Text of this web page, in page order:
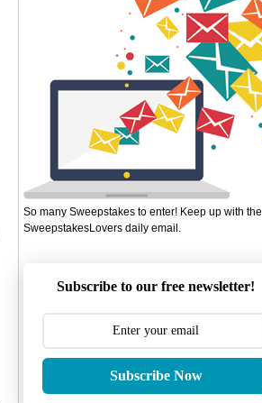
So many Sweepstakes to enter! Keep up with the
SweepstakesLovers daily email.
Subscribe to our free newsletter!
Subscribe Now